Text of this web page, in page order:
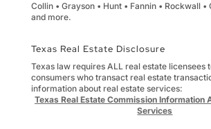
Collin • Grayson • Hunt • Fannin • Rockwall
and more.
Texas Real Estate Disclosure
Texas law requires ALL real estate licensees
consumers who transact real estate
information about real estate services:
Texas Real Estate Commission Information
Services